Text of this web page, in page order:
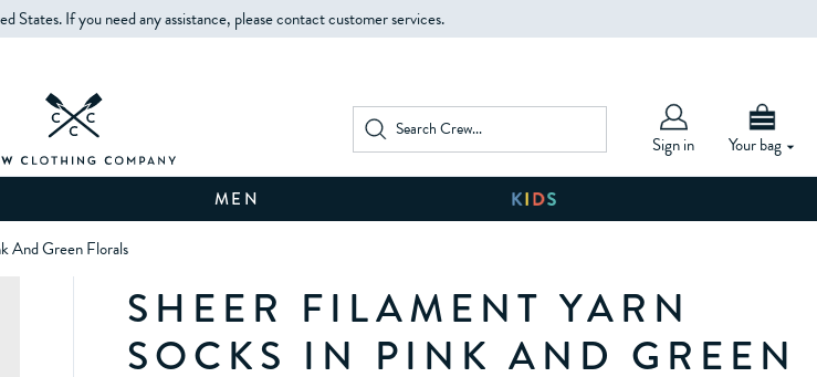
States. If you need any assistance, please contact customer services.
Sign in Your bag
MEN
And Green Florals
SHEER FILAMENT YARN
SOCKS IN PINK AND GREEN